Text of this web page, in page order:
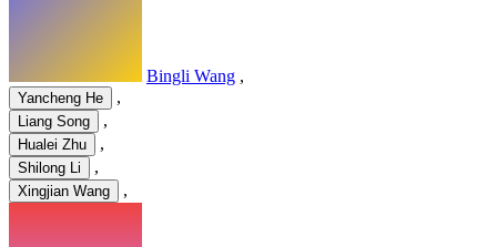
Bingli Wang ,
Yancheng He ,
Liang Song ,
Hualei Zhu ,
Shilong Li ,
Xingjian Wang ,